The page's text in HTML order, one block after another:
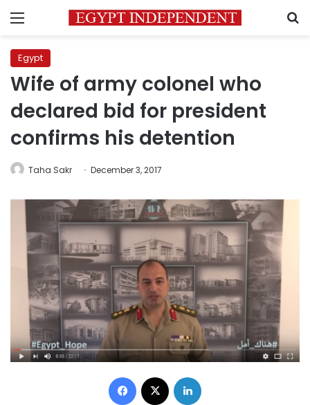
Menu
Egypt
Wife of army colonel who
declared bid for president
confirms his detention
Taha Sakr December 3, 2017
Facebook